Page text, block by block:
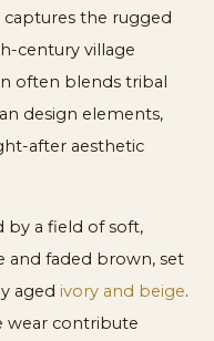
captures the rugged
century village
often blends tribal
design elements,
after aesthetic
by a field of soft,
and faded brown, set
aged ivory and beige.
wear contribute